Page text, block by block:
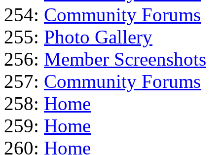
254: Community Forums
255: Photo Gallery
256: Member Screenshots
257: Community Forums
258: Home
259: Home
260: Home